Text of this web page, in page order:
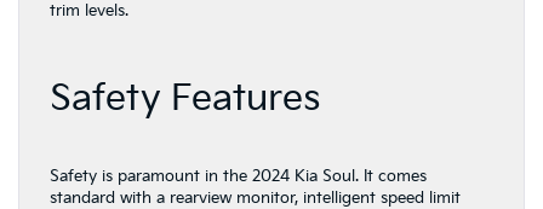
trim levels.
Safety Features
Safety is paramount in the 2024 Kia Soul. It comes
standard with a rearview monitor, intelligent speed limit